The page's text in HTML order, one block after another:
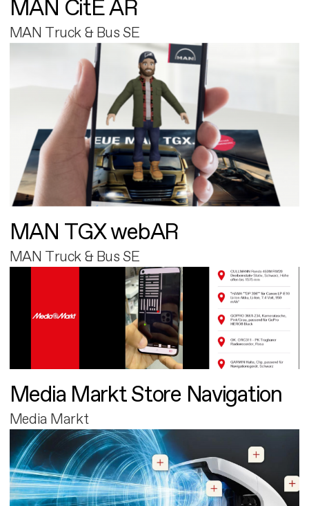
MAN CitE AR
MAN Truck & Bus SE
MAN TGX webAR
MAN Truck & Bus SE
Media Markt Store Navigation
Media Markt